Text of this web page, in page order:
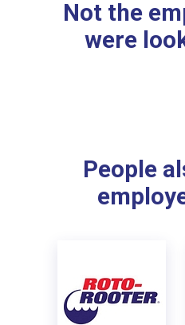
Not the
were
People